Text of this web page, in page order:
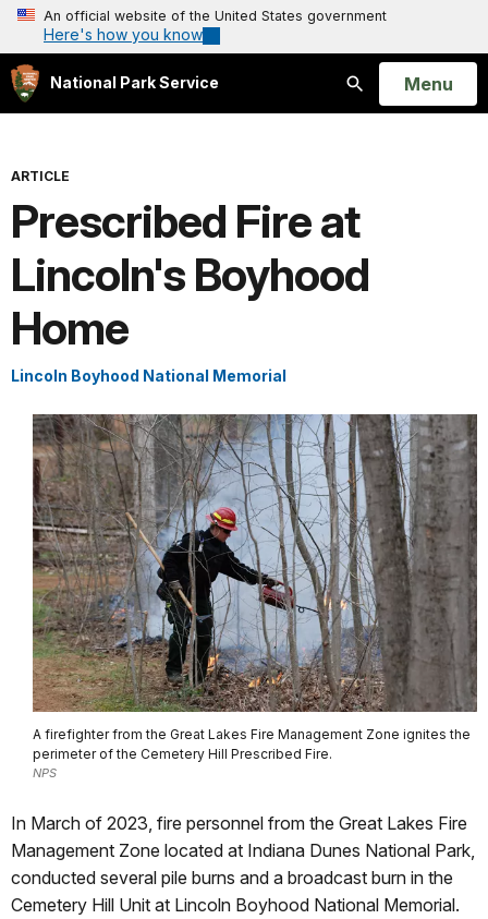
An official website of the United States government
Here's how you know
National Park Service
Search
Open
Menu
ARTICLE
Prescribed Fire at
Lincoln's Boyhood
Home
Lincoln Boyhood National Memorial
A firefighter from the Great Lakes Fire Management Zone ignites the
perimeter of the Cemetery Hill Prescribed Fire.
NPS
In March of 2023, fire personnel from the Great Lakes Fire
Management Zone located at Indiana Dunes National Park,
conducted several pile burns and a broadcast burn in the
Cemetery Hill Unit at Lincoln Boyhood National Memorial.